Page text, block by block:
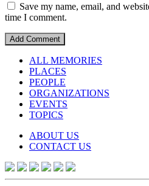
Save my name, email, and
time I comment.
ALL MEMORIES
PLACES
PEOPLE
ORGANIZATIONS
EVENTS
TOPICS
ABOUT US
CONTACT US